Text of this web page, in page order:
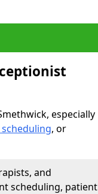
especially
, or
and
scheduling, patient